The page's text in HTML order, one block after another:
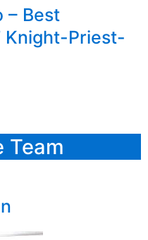
– Best
Knight-Priest-
Team